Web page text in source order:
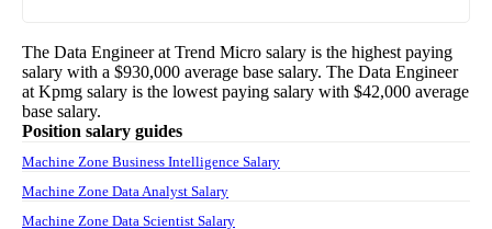
The Data Engineerat Trend Micro salary is the highest paying
salary with a $930,000 average base salary. The Data Engineer
at Kpmg salary is the lowest paying salary with $42,000 average
base salary.
Position salary guides
Machine Zone Business Intelligence Salary
Machine Zone Data Analyst Salary
Machine Zone Data Scientist Salary